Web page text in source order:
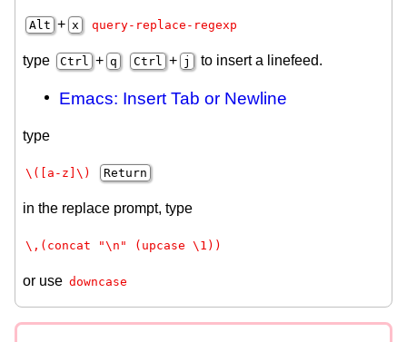
Alt + x query-replace-regexp
type Ctrl + q Ctrl + j to insert a linefeed.
Emacs: Insert Tab or Newline
type
\([a-z]\) Return
in the replace prompt, type
\,(concat "\n" (upcase \1))
or use downcase